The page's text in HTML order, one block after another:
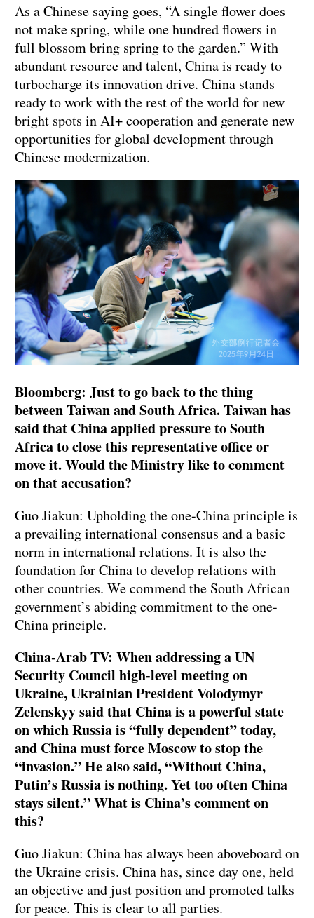
As a Chinese saying goes, “A single flower does
not make spring, while one hundred flowers in
full blossom bring spring to the garden.” With
abundant resource and talent, China is ready to
turbocharge its innovation drive. China stands
ready to work with the rest of the world for new
bright spots in AI+ cooperation and generate new
opportunities for global development through
Chinese modernization.
Bloomberg: Just to go back to the thing
between Taiwan and South Africa. Taiwan has
said that China applied pressure to South
Africa to close this representative office or
move it. Would the Ministry like to comment
on that accusation?
Guo Jiakun: Upholding the one-China principle is
a prevailing international consensus and a basic
norm in international relations. It is also the
foundation for China to develop relations with
other countries. We commend the South African
government’s abiding commitment to the one-
China principle.
China-Arab TV: When addressing a UN
Security Council high-level meeting on
Ukraine, Ukrainian President Volodymyr
Zelenskyy said that China is a powerful state
on which Russia is“fully dependent”today,
and China must force Moscow to stop the
“invasion.”He also said, “Without China,
Putin’s Russia is nothing. Yet too often China
stays silent.” What is China’s comment on
this?
Guo Jiakun: China has always been aboveboard on
the Ukraine crisis. China has, since day one, held
an objective and just position and promoted talks
for peace. This is clear to all parties.